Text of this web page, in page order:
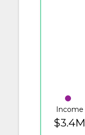
Income
$3.4M